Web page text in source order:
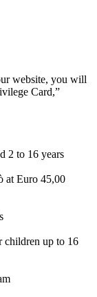
website, you will
Card,”
2 to 16 years
at Euro 45,00
children up to 16